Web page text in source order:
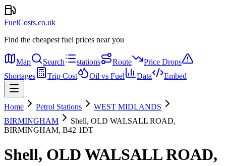
FuelCosts.co.uk
Find the cheapest fuel prices near you
Map Search stations Route
Price Drops
Shortages
Trip Cost Oil vs Fuel Data Embed
Home Petrol Stations
WEST MIDLANDS
BIRMINGHAM
Shell, OLD WALSALL ROAD,
BIRMINGHAM, B42 1DT
Shell, OLD WALSALL ROAD,